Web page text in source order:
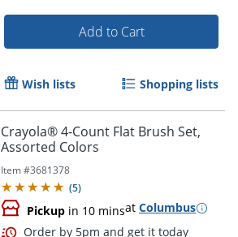
Add to Cart
Wish lists Shopping lists
Crayola® 4-Count Flat Brush Set,
Assorted Colors
Item #3681378
(5)
Pickup in 10 minsat Columbus